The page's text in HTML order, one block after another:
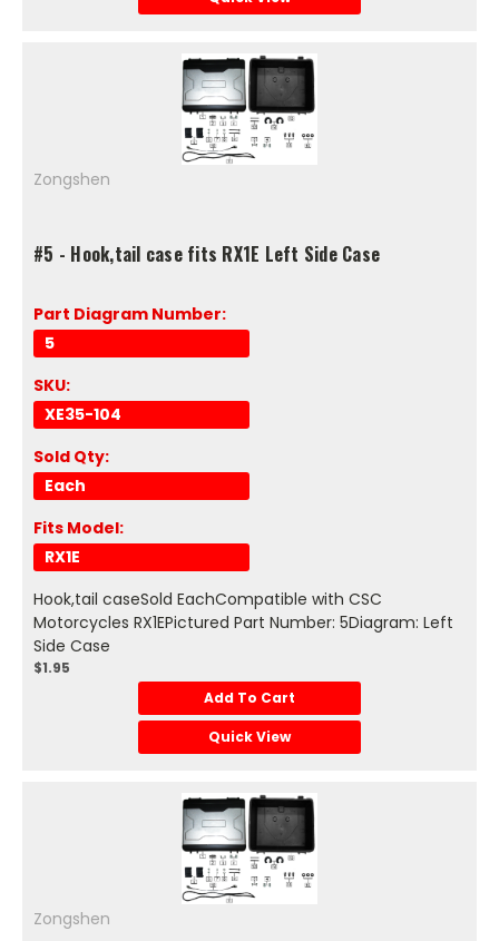
Zongshen
#5 - Hook,tail case fits RX1E Left Side Case
Part Diagram Number:
5
SKU:
XE35-104
Sold Qty:
Each
Fits Model:
RX1E
Hook,tail caseSold EachCompatible with CSC
Motorcycles RX1EPictured Part Number: 5Diagram: Left
Side Case
$1.95
Add To Cart
Quick View
Zongshen